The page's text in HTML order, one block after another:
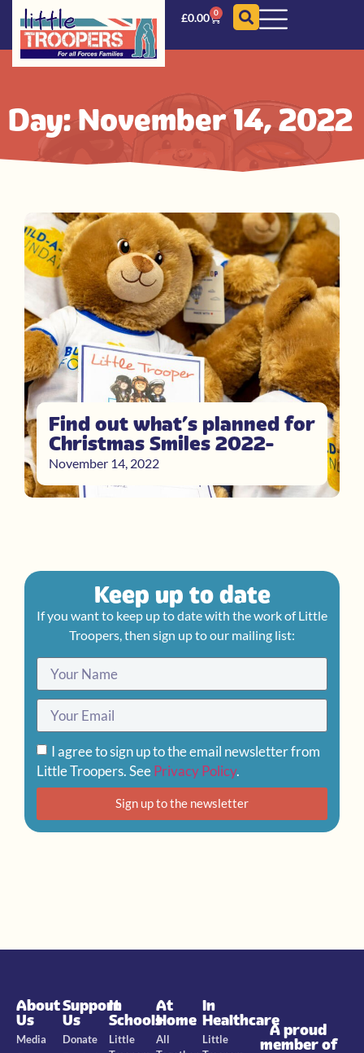
£0.00 0
Day: November 14, 2022
Find out what’s planned for
Christmas Smiles 2022
November 14, 2022
Keep up to date
If you want to keep up to date with the work of Little
Troopers, then sign up to our mailing list:
I agree to sign up to the email newsletter from
Little Troopers. SeePrivacy Policy.
Sign up to the newsletter
About
Us
Media
Support
Us
Donate
In
Schools
Little
At
Home
All
In
Healthcare
Little
A proud
member of